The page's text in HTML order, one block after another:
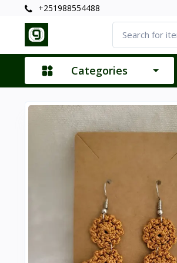
+251988554488
Categories